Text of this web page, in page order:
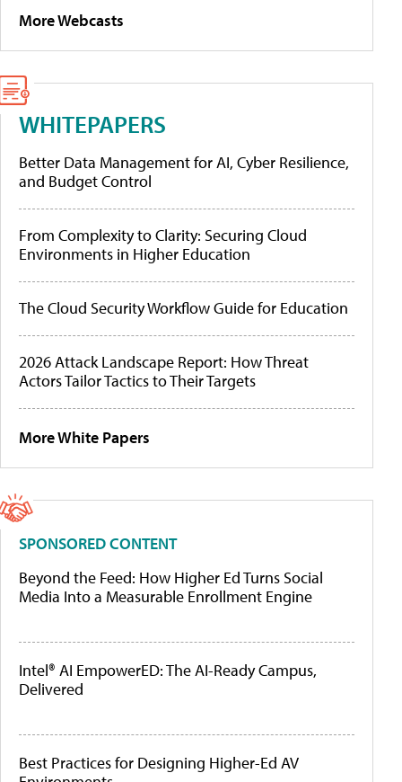
More Webcasts
WHITEPAPERS
Better Data Management for AI, Cyber Resilience,
and Budget Control
From Complexity to Clarity: Securing Cloud
Environments in Higher Education
The Cloud Security Workflow Guide for Education
2026 Attack Landscape Report: How Threat
Actors Tailor Tactics to Their Targets
More White Papers
SPONSORED CONTENT
Beyond the Feed: How Higher Ed Turns Social
Media Into a Measurable Enrollment Engine
Intel® AI EmpowerED: The AI-Ready Campus,
Delivered
Best Practices for Designing Higher-Ed AV